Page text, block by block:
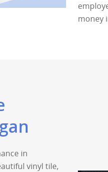
money
in
vinyl tile,